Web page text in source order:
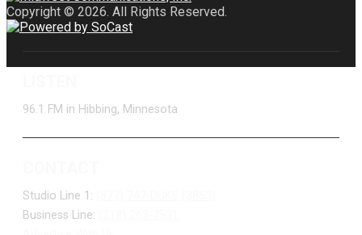
Copyright © 2026. All Rights Reserved.
96.1 FM in Hibbing, Minnesota
Studio Line 1:
Business Line: